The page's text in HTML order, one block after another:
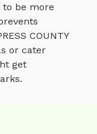
to be more
COUNTY
or cater
get